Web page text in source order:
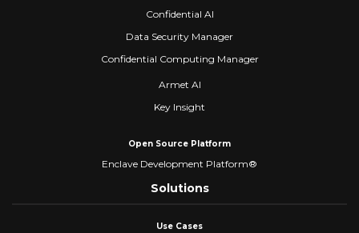
Confidential AI
Data Security Manager
Confidential Computing Manager
Armet AI
Key Insight
Open Source Platform
Enclave Development Platform®
Solutions
Use Cases